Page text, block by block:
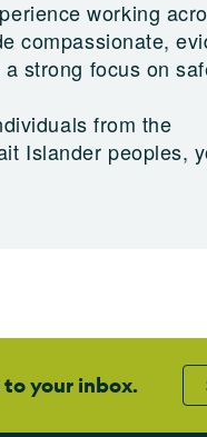
working
compassionate,
strong focus on
from the
Islander peoples,
your inbox.